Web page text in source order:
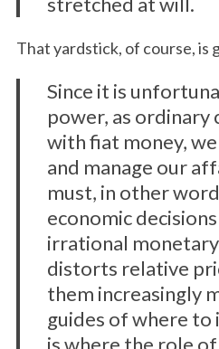
That yardstick, of course, is
Since it is
power, as ordinary
with fiat money,
and manage our
must, in other
economic
irrational
distorts relative
them increasingly
guides of where to
is where the role
S
e
a
r
c
h
f
r
: